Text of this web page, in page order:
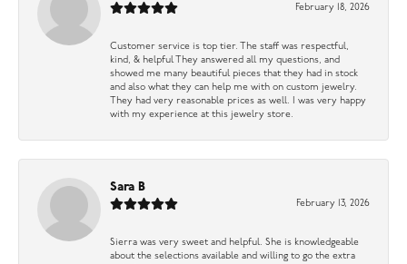
February 18, 2026
Customer service is top tier. The staff was respectful,
kind, & helpful They answered all my questions, and
showed me many beautiful pieces that they had in stock
and also what they can help me with on custom jewelry.
They had very reasonable prices as well. I was very happy
with my experience at this jewelry store.
Sara B
February 13, 2026
Sierra was very sweet and helpful. She is knowledgeable
about the selections available and willing to go the extra